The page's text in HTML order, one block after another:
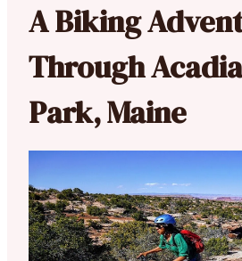
A Biking
Through
Park, Maine